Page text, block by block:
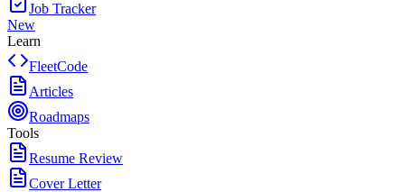
Job Tracker
New
Learn
FleetCode
Articles
Roadmaps
Tools
Resume Review
Cover Letter